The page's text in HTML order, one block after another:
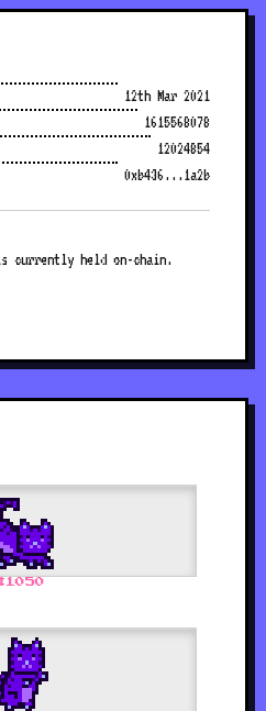
12th Mar 2021
1615568078
12024854
0xb436...1a2b
currently held on-chain.
1050